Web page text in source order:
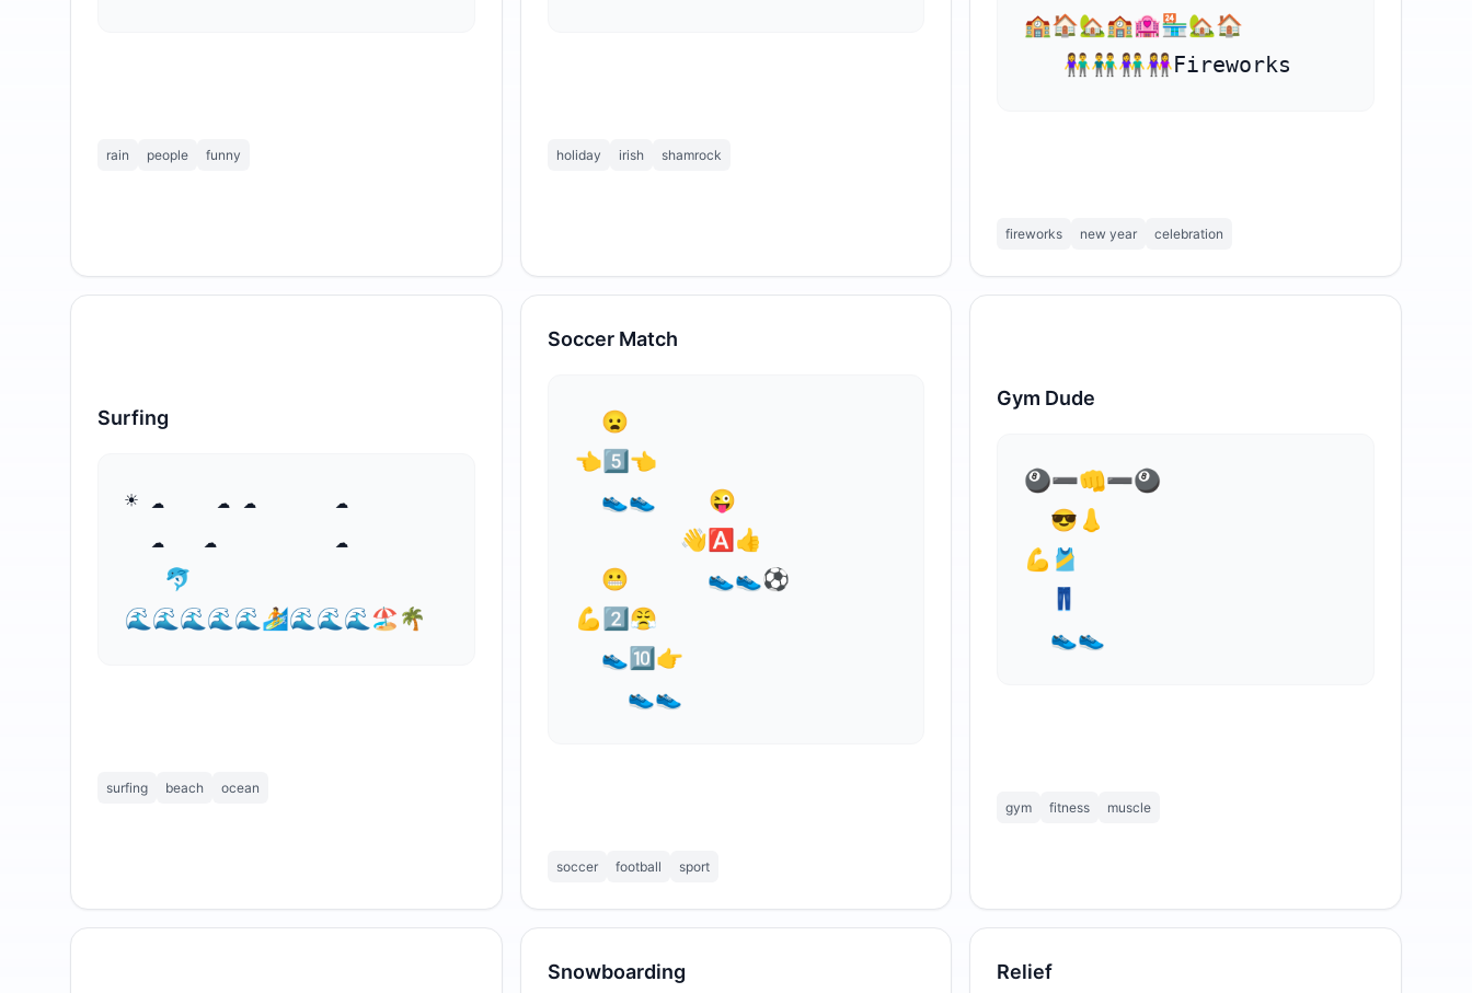
rain people funny holiday irish shamrock
🏫🏠🏡🏫🏩🏪🏡🏠
👫👬👫👭Fireworks
fireworks new year celebration
Surfing
⁣☀ ☁    ☁ ☁      ☁
☁   ☁   ⁣      ☁
🐬
🌊🌊🌊🌊🌊🏄🌊🌊🌊🏖🌴
surfing beach ocean
Soccer Match
⁣  😦
👈5⃣👈
👟👟    😜
👋🅰👍⁣
😬      👟👟⚽
💪2⃣😤
👟🔟👉
👟👟
soccer football sport
Gym Dude
⁣🎱➖👊➖🎱
😎👃
⁣💪🎽
👖
👟👟
gym fitness muscle
Snowboarding Relief